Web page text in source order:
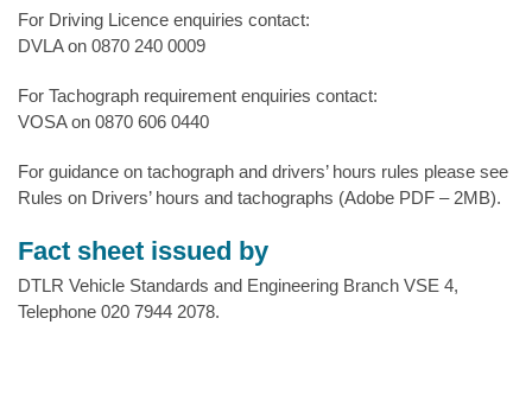
For Driving Licence enquiries contact:
DVLA on 0870 240 0009
For Tachograph requirement enquiries contact:
VOSA on 0870 606 0440
For guidance on tachograph and drivers’ hours rules please see
Rules on Drivers’ hours and tachographs (Adobe PDF – 2MB).
Fact sheet issued by
DTLR Vehicle Standards and Engineering Branch VSE 4,
Telephone 020 7944 2078.